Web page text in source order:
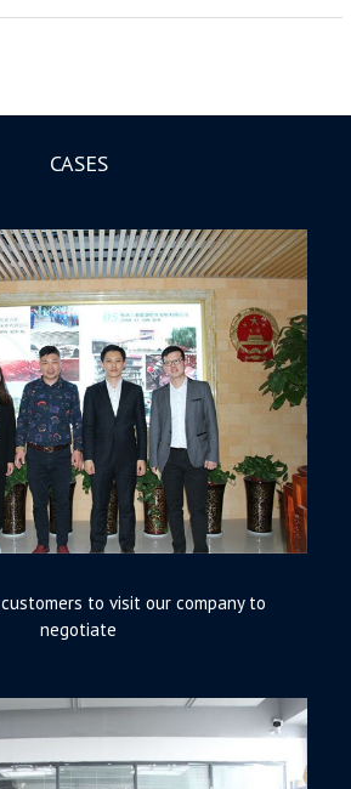
CASES
to visit our company to
negotiate